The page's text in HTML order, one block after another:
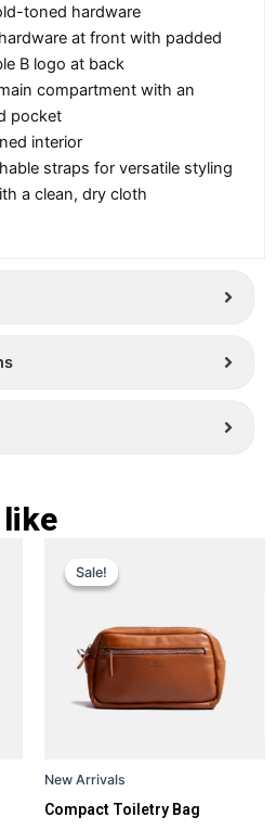
toned hardware
at front with padded
B logo at back
compartment with an
pocket
interior
straps for versatile styling
a clean, dry cloth
like
Sale!
Sale!
New Arrivals
Compact Toiletry Bag
price
£ 359.£ 229.
multiple
variants.
The
options
on